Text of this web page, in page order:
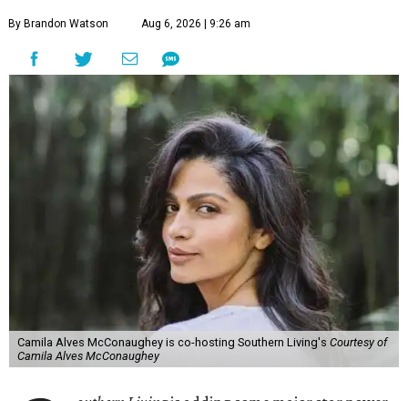
By Brandon Watson Aug 6, 2026 | 9:26 am
Camila Alves McConaughey is co-hosting Southern Living's Courtesy of
Camila Alves McConaughey